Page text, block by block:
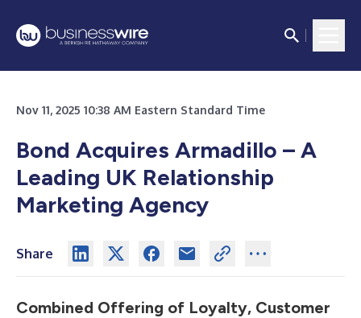
Nov 11, 2025 10:38 AM Eastern Standard Time
Bond Acquires Armadillo – A
Leading UK Relationship
Marketing Agency
Share
Combined Offering of Loyalty, Customer